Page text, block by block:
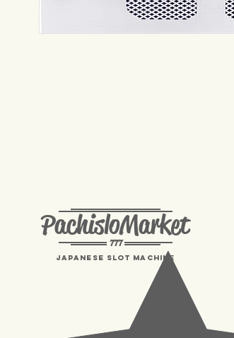
PachisloMarket
777
Japanese Slot machine